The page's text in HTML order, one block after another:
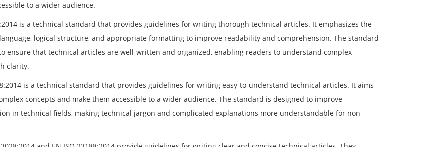
to a wider audience.
is a technical standard that provides guidelines for writing thorough technical articles. It emphasizes the
logical structure, and appropriate formatting to improve readability and comprehension. The standard
ensure that technical articles are well-written and organized, enabling readers to understand complex
clarity.
is a technical standard that provides guidelines for writing easy-to-understand technical articles. It aims
concepts and make them accessible to a wider audience. The standard is designed to improve
in technical fields, making technical jargon and complicated explanations more understandable for non-